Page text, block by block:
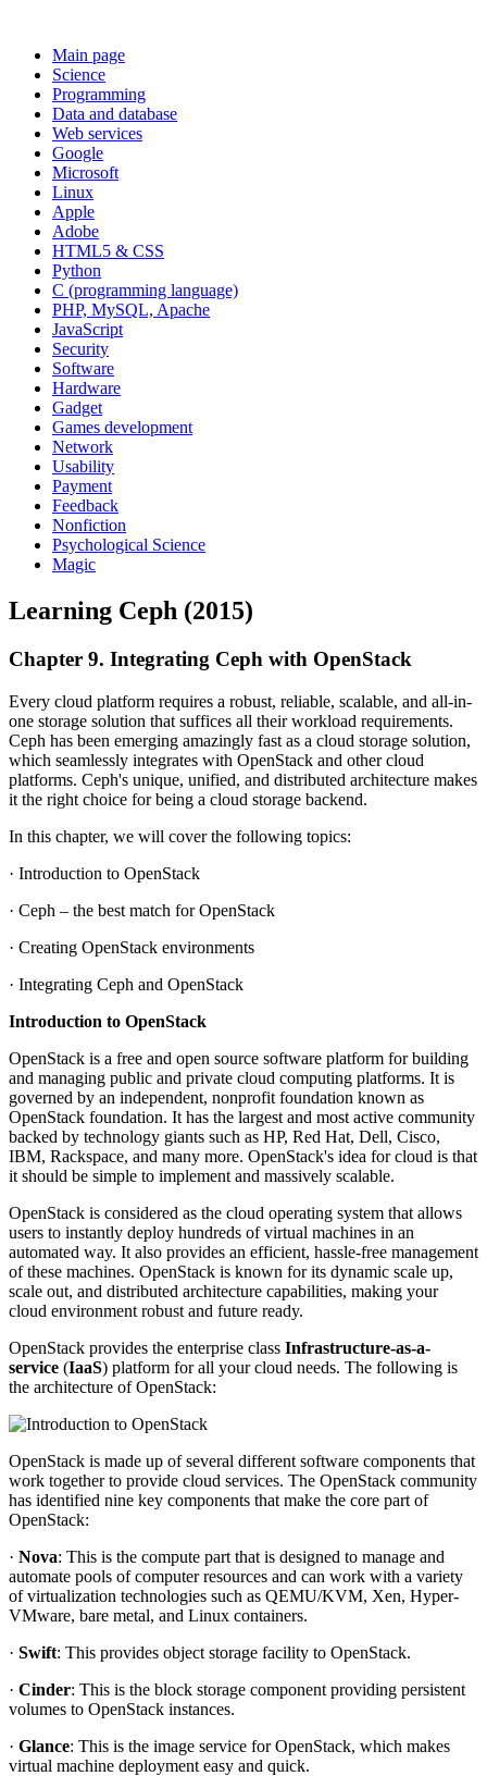
Main page
Science
Programming
Data and database
Web services
Google
Microsoft
Linux
Apple
Adobe
HTML5 & CSS
Python
C (programming language)
PHP, MySQL, Apache
JavaScript
Security
Software
Hardware
Gadget
Games development
Network
Usability
Payment
Feedback
Nonfiction
Psychological Science
Magic
Learning Ceph (2015)
Chapter 9. Integrating Ceph with OpenStack
Every cloud platform requires a robust, reliable, scalable, and all-in-
one storage solution that suffices all their workload requirements.
Ceph has been emerging amazingly fast as a cloud storage solution,
which seamlessly integrates with OpenStack and other cloud
platforms. Ceph's unique, unified, and distributed architecture makes
it the right choice for being a cloud storage backend.
In this chapter, we will cover the following topics:
· Introduction to OpenStack
· Ceph – the best match for OpenStack
· Creating OpenStack environments
· Integrating Ceph and OpenStack
Introduction to OpenStack
OpenStack is a free and open source software platform for building
and managing public and private cloud computing platforms. It is
governed by an independent, nonprofit foundation known as
OpenStack foundation. It has the largest and most active community
backed by technology giants such as HP, Red Hat, Dell, Cisco,
IBM, Rackspace, and many more. OpenStack's idea for cloud is that
it should be simple to implement and massively scalable.
OpenStack is considered as the cloud operating system that allows
users to instantly deploy hundreds of virtual machines in an
automated way. It also provides an efficient, hassle-free management
of these machines. OpenStack is known for its dynamic scale up,
scale out, and distributed architecture capabilities, making your
cloud environment robust and future ready.
OpenStack provides the enterprise class Infrastructure-as-a-
service (IaaS) platform for all your cloud needs. The following is
the architecture of OpenStack:
OpenStack is made up of several different software components that
work together to provide cloud services. The OpenStack community
has identified nine key components that make the core part of
OpenStack:
· Nova: This is the compute part that is designed to manage and
automate pools of computer resources and can work with a variety
of virtualization technologies such as QEMU/KVM, Xen, Hyper-
VMware, bare metal, and Linux containers.
· Swift: This provides object storage facility to OpenStack.
· Cinder: This is the block storage component providing persistent
volumes to OpenStack instances.
· Glance: This is the image service for OpenStack, which makes
virtual machine deployment easy and quick.